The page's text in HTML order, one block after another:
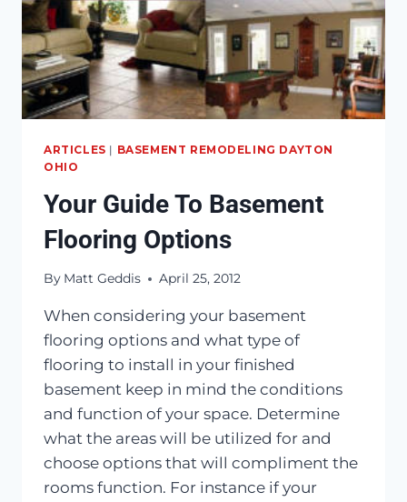
ARTICLES | BASEMENT REMODELING DAYTON
OHIO
Your Guide To Basement
Flooring Options
By Matt Geddis April 25, 2012
When considering your basement
flooring options and what type of
flooring to install in your finished
basement keep in mind the conditions
and function of your space. Determine
what the areas will be utilized for and
choose options that will compliment the
rooms function. For instance if your